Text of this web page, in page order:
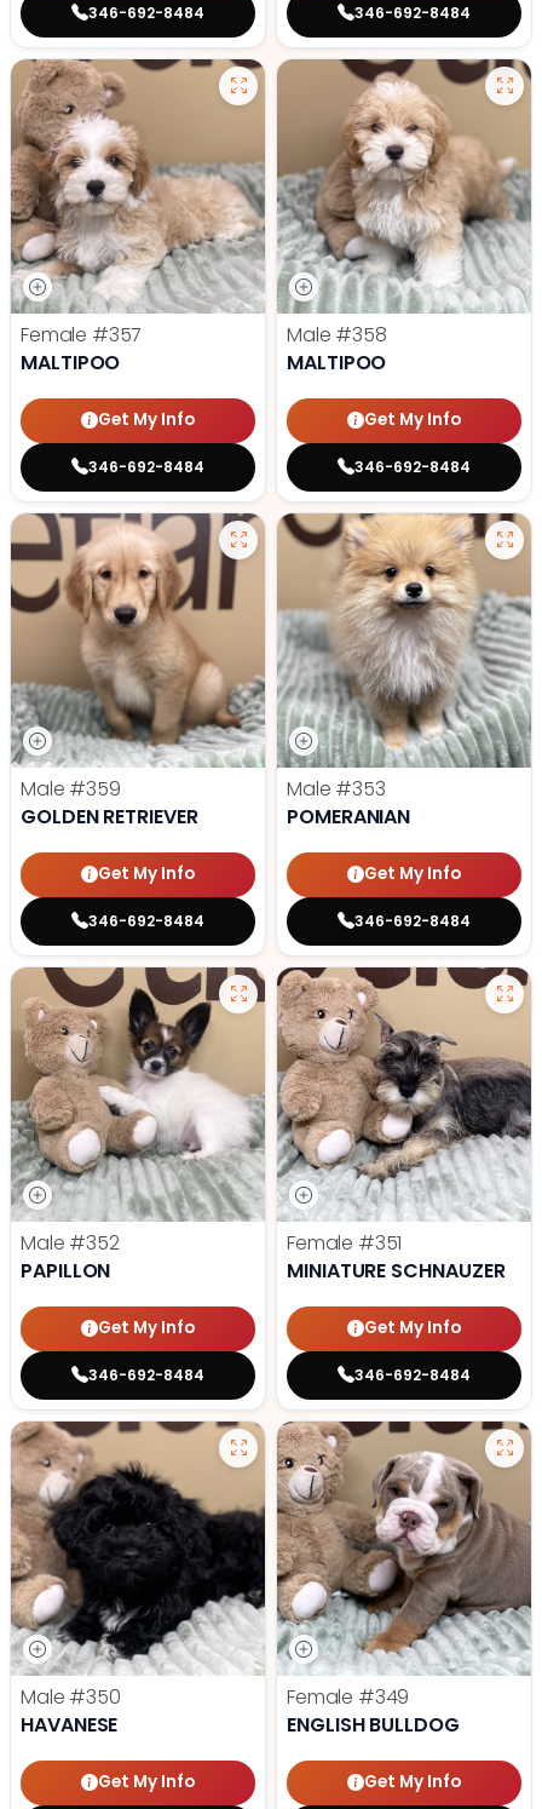
346-692-8484 346-692-8484
Female #357
MALTIPOO
Get My Info
346-692-8484
Male #358
MALTIPOO
Get My Info
346-692-8484
Male #359
GOLDEN RETRIEVER
Get My Info
346-692-8484
Male #353
POMERANIAN
Get My Info
346-692-8484
Male #352
PAPILLON
Get My Info
346-692-8484
Female #351
MINIATURE SCHNAUZER
Get My Info
346-692-8484
Male #350
HAVANESE
Get My Info
Female #349
ENGLISH BULLDOG
Get My Info